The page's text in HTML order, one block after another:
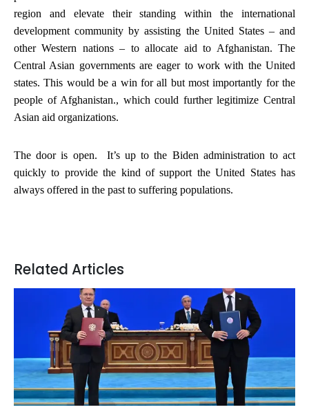
region and elevate their standing within the international
development community by assisting the United States – and
other Western nations – to allocate aid to Afghanistan. The
Central Asian governments are eager to work with the United
states. This would be a win for all but most importantly for the
people of Afghanistan., which could further legitimize Central
Asian aid organizations.
The door is open. It’s up to the Biden administration to act
quickly to provide the kind of support the United States has
always offered in the past to suffering populations.
Related Articles